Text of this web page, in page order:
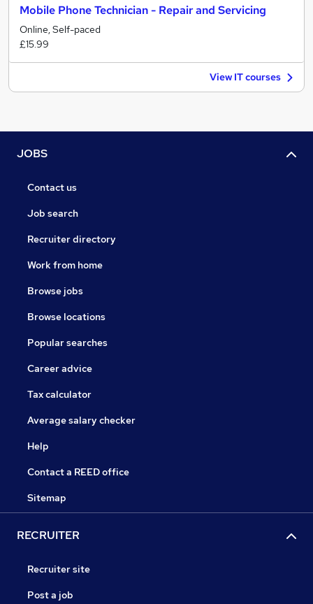
Mobile Phone Technician - Repair and Servicing
Online, Self-paced
£15.99
View IT courses
JOBS
Contact us
Job search
Recruiter directory
Work from home
Browse jobs
Browse locations
Popular searches
Career advice
Tax calculator
Average salary checker
Help
Contact a REED office
Sitemap
RECRUITER
Recruiter site
Post a job